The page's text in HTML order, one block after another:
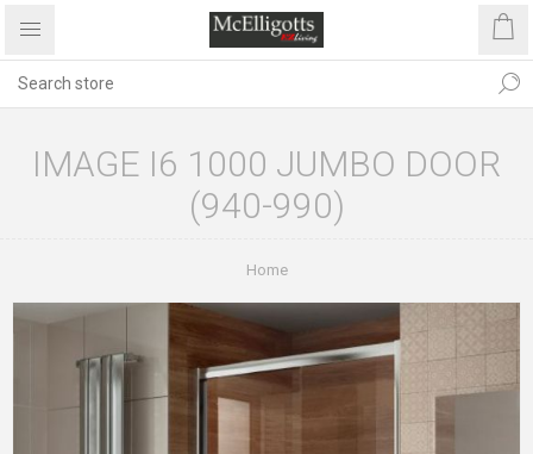
IMAGE I6 1000 JUMBO DOOR
(940-990)
Home